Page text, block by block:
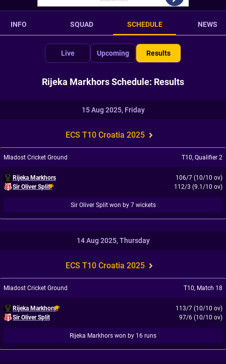
INFO SQUAD SCHEDULE NEWS
Live Upcoming Results
Rijeka Markhors Schedule: Results
15 Aug 2025, Friday
ECS T10 Croatia 2025
Mladost Cricket Ground T10, Qualifier 2
Rijeka Markhors
106/7 (10/10 ov)
Sir Oliver Split
112/3 (9.1/10 ov)
Sir Oliver Split won by 7 wickets
14 Aug 2025, Thursday
ECS T10 Croatia 2025
Mladost Cricket Ground T10, Match 18
Rijeka Markhors
113/7 (10/10 ov)
Sir Oliver Split
97/6 (10/10 ov)
Rijeka Markhors won by 16 runs